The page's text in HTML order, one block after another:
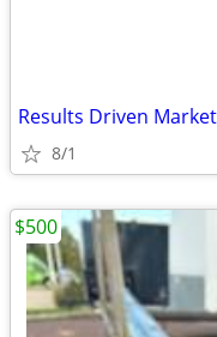
8/1
$500